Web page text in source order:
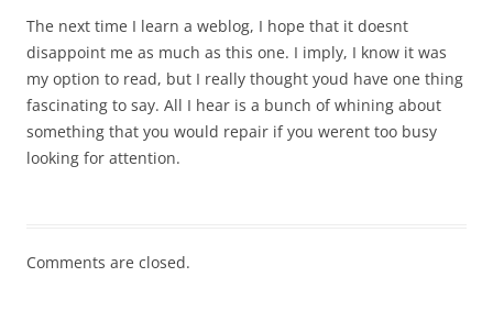
The next time I learn a weblog, I hope that it doesnt
disappoint me as much as this one. I imply, I know it was
my option to read, but I really thought youd have one thing
fascinating to say. All I hear is a bunch of whining about
something that you would repair if you werent too busy
looking for attention.
Comments are closed.